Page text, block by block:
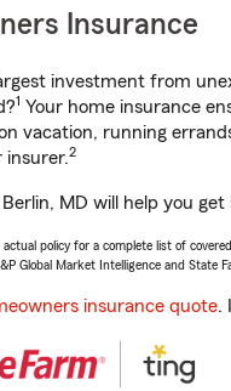
Insurance
investment from
1 Your home insurance
vacation, running
insurer.2
MD will help you
policy for a complete list of
Global Market Intelligence and State
insurance quote.